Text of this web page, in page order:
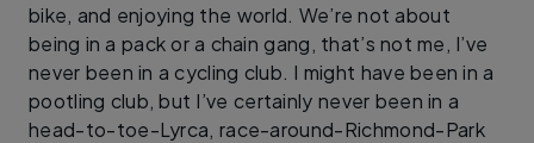
bike, and enjoying the world. We’re not about
being in a pack or a chain gang, that’s not me, I’ve
never been in a cycling club. I might have been in a
pootling club, but I’ve certainly never been in a
head-to-toe-Lyrca, race-around-Richmond-Park